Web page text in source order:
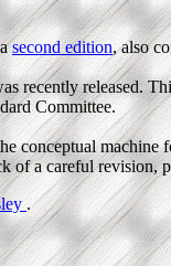
asecond edition, also
recently released.
Committee.
conceptual
of a careful revision,
.